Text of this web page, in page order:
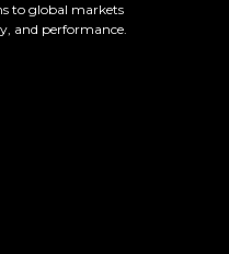
to global markets
and performance.